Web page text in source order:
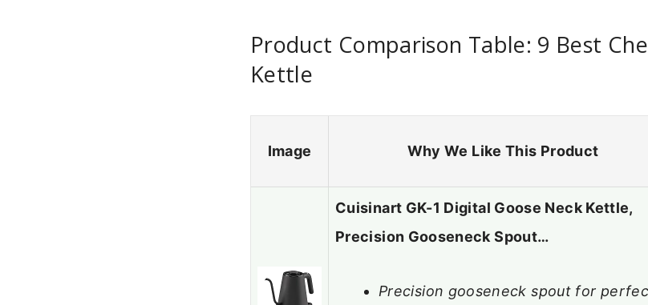
Product Comparison Table: 9 Best
Kettle
Image Why We Like This Product
Cuisinart GK-1 Digital Goose Neck Kettle,
Precision Gooseneck Spout…
Precision gooseneck spout for